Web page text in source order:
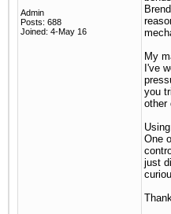
Admin
Posts: 688
Joined: 4-May 16
My
I've
you
other
One
just